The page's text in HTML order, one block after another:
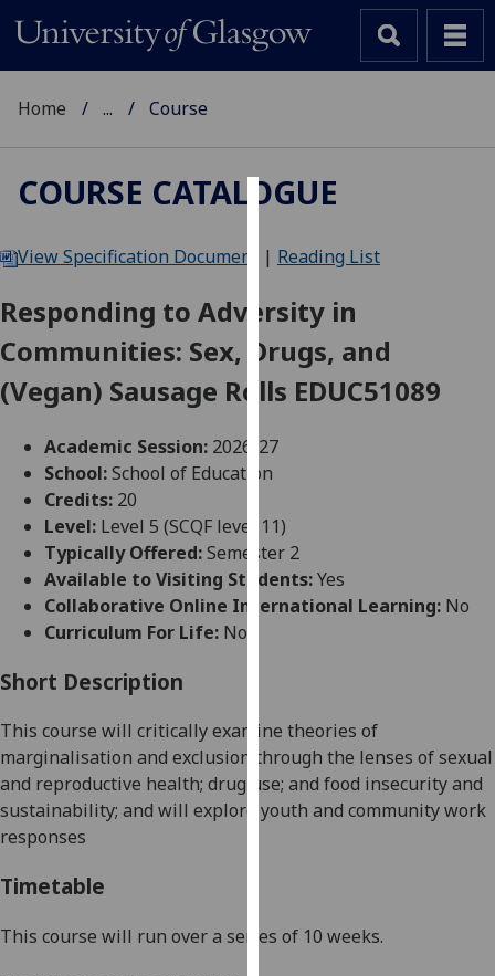
We
cookies
to
improve
user
and
allow
personalised
advertising
via
third
find
out
more
about
cookies
use
Home ... Course
COURSE CATALOGUE
View Specification Document | Reading List
Responding to Adversity in
Communities: Sex, Drugs, and
(Vegan) Sausage Rolls EDUC51089
Academic Session: 2026-27
School:School of Education
Credits: 20
Level: Level 5 (SCQF level 11)
Typically Offered:Semester 2
Available to Visiting Students:Yes
Collaborative Online International Learning: No
Curriculum For Life: No
Short Description
This course will critically examine theories of
marginalisation and exclusion through the lenses ofsexual
and reproductive health; drug use; and food insecurity and
sustainability; and will explore youth and communitywork
responses
Timetable
This course will run over a series of 10 weeks.